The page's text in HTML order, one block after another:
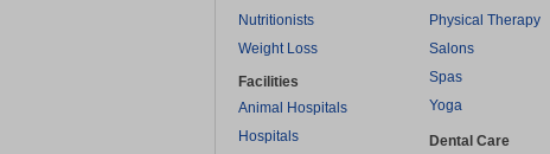
Nutritionists
Weight Loss
Facilities
Animal Hospitals
Hospitals
Physical Therapy
Salons
Spas
Yoga
Dental Care